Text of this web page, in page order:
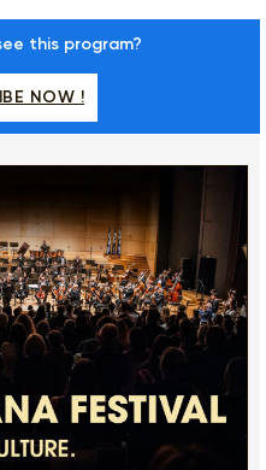
this program?
NOW !